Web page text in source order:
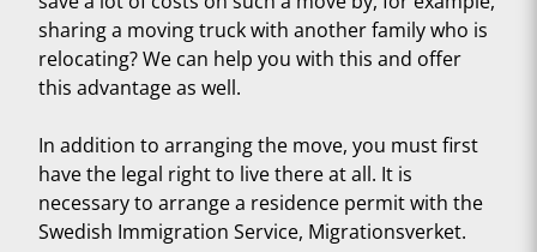
sharing a moving truck with another family who is
relocating? We can help you with this and offer
this advantage as well.
In addition to arranging the move, you must first
have the legal right to live there at all. It is
necessary to arrange a residence permit with the
Swedish Immigration Service, Migrationsverket.